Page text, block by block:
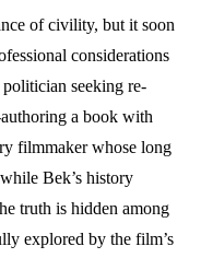
of civility, but it soon
considerations
seeking re-
a book with
filmmaker whose long
Bek’s history
truth is hidden among
explored by the film’s